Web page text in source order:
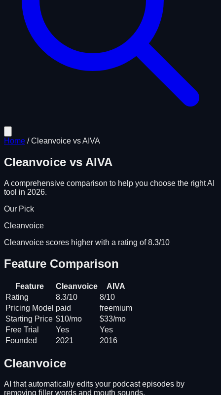
Home /Cleanvoice vsAIVA
Cleanvoice vs AIVA
A comprehensive comparison to help you choose the right AI
tool in 2026.
Our Pick
Cleanvoice
Cleanvoice scores higher with a rating of 8.3/10
Feature Comparison
Feature Cleanvoice
AIVA
Rating
8.3/10
8/10
Pricing Model paid
freemium
Starting Price $10/mo
$33/mo
Free Trial
Yes
Yes
Founded
2021 2016
Cleanvoice
AI that automatically edits your podcast episodes by
removing filler words and mouth sounds.